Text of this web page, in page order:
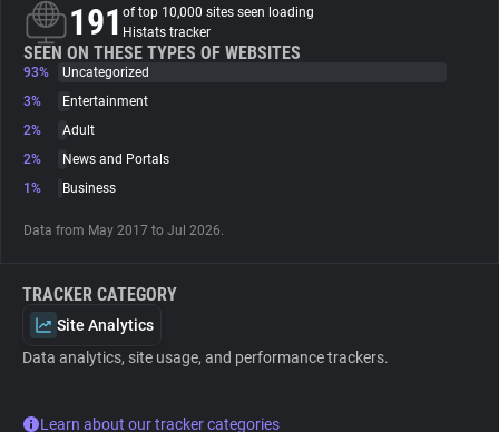
Trackers
Websites
Tracking Reach
191 of top 10,000 sites seen loading
Histats tracker
SEEN ON THESE TYPES OF WEBSITES
93%
Uncategorized
3%
Entertainment
2%
Adult
2%
News and Portals
1%
Business
Data from May 2017 to Jul 2026.
TRACKER CATEGORY
Site Analytics
Data analytics, site usage, and performance trackers.
Learn about our tracker categories